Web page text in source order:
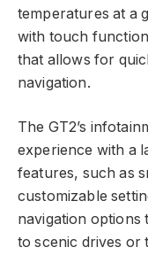
temperatures at a
with touch
that allows for
navigation.
The GT2’s
experience with a
features, such as
customizable
navigation options
to scenic drives or